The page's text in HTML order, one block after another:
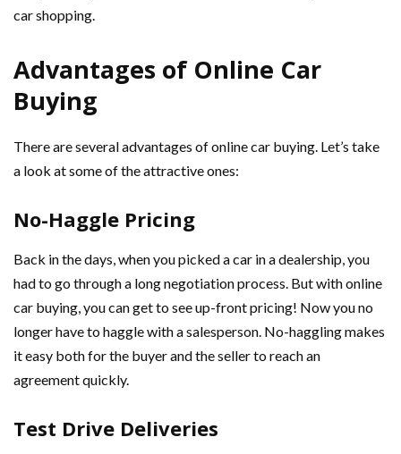
car shopping.
Advantages of Online Car
Buying
There are several advantages of online car buying. Let’s take
a look at some of the attractive ones:
No-Haggle Pricing
Back in the days, when you picked a car in a dealership, you
had to go through a long negotiation process. But with online
car buying, you can get to see up-front pricing! Now you no
longer have to haggle with a salesperson. No-haggling makes
it easy both for the buyer and the seller to reach an
agreement quickly.
Test Drive Deliveries